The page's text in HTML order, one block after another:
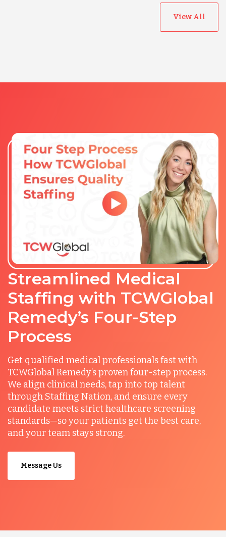
View All
Streamlined Medical
Staffing with TCWGlobal
Remedy’s Four-Step
Process
Get qualified medical professionals fast with
TCWGlobal Remedy’s proven four-step process.
We align clinical needs, tap into top talent
through Staffing Nation, and ensure every
candidate meets strict healthcare screening
standards—so your patients get the best care,
and your team stays strong.
Message Us